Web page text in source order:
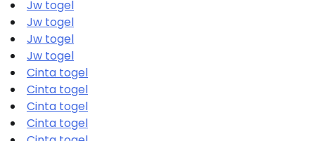
Jw togel
Jw togel
Jw togel
Jw togel
Cinta togel
Cinta togel
Cinta togel
Cinta togel